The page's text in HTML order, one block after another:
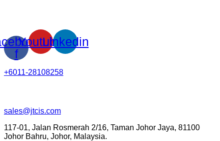
f
YoutubeLinkedin
+6011-28108258
sales@jtcis.com
117-01, Jalan Rosmerah 2/16, Taman Johor Jaya, 81100
Johor Bahru, Johor, Malaysia.